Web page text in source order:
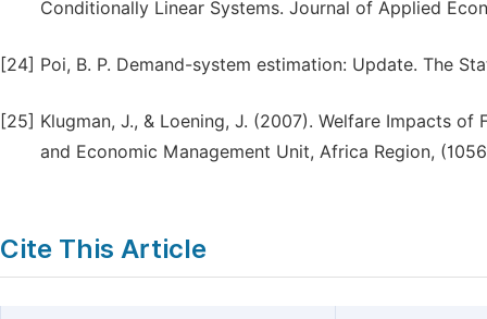
Conditionally Linear Systems. Journal of Applied
[24] Poi, B. P. Demand-system estimation: Update. The
[25] Klugman, J., & Loening, J. (2007). Welfare Impacts
and Economic Management Unit, Africa Region,
Cite This Article